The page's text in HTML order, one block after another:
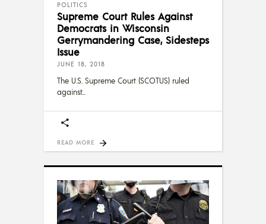
POLITICS
Supreme Court Rules Against
Democrats in Wisconsin
Gerrymandering Case, Sidesteps
Issue
JUNE 18, 2018
The U.S. Supreme Court (SCOTUS) ruled
against
READ MORE